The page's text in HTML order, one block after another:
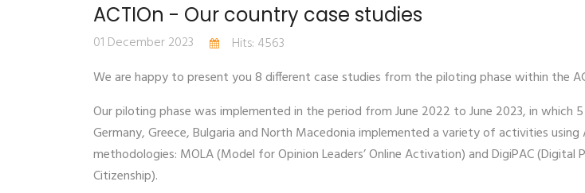
ACTIOn - Our country case studies
01 December 2023
Hits: 4563
We are happy to present you 8 different case studies from the piloting phase within the
Our piloting phase was implemented in the period from June 2022 to June 2023, in which
Germany, Greece, Bulgaria and North Macedonia implemented a variety of activities using
methodologies: MOLA (Model for Opinion Leaders’ Online Activation) and DigiPAC
Citizenship).